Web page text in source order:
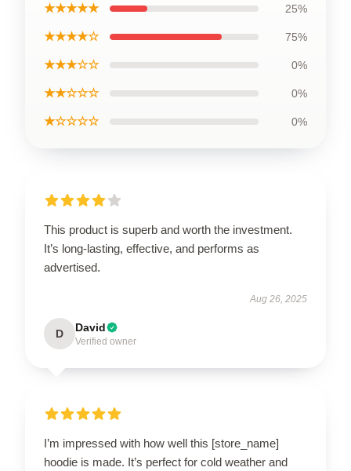
★★★★★ 25%
★★★★☆ 75%
★★★☆☆ 0%
★★☆☆☆ 0%
★☆☆☆☆ 0%
This product is superb and worth the investment.
It’s long-lasting, effective, and performs as
advertised.
Aug 26, 2025
D David
Verified owner
I’m impressed with how well this [store_name]
hoodie is made. It’s perfect for cold weather and